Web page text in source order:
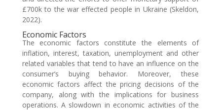
£700k to the war effected people in Ukraine (Skeldon,
2022).
Economic Factors
The economic factors constitute the elements of
inflation, interest, taxation, unemployment and other
related variables that tend to have an influence on the
consumer’s buying behavior. Moreover, these
economic factors affect the pricing decisions of the
company, along with the implications for business
operations. A slowdown in economic activities of the